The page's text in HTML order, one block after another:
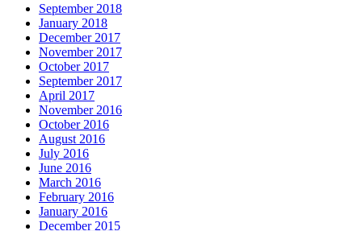
September 2018
January 2018
December 2017
November 2017
October 2017
September 2017
April 2017
November 2016
October 2016
August 2016
July 2016
June 2016
March 2016
February 2016
January 2016
December 2015